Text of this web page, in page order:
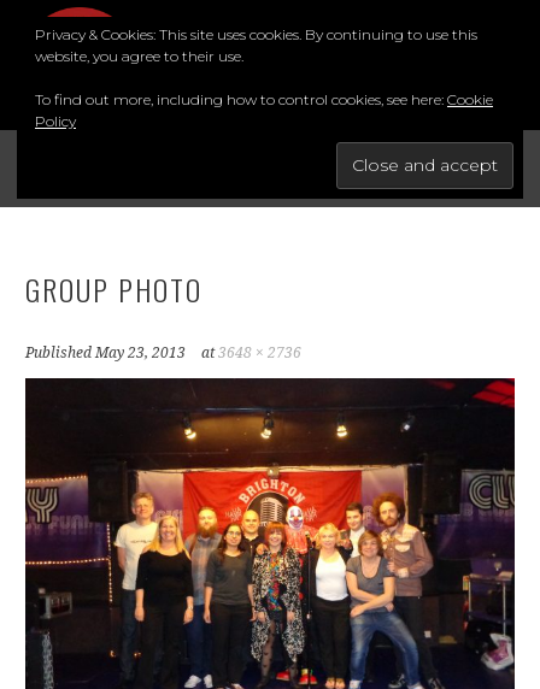
BRIGHTON COMEDY COURSE
FOR THE BEST STAND-UP COMEDY COURSE IN THE SOUTH.
MENU
YouTubeInstagram
Facebook
TwitterLinkedIn
GROUP PHOTO
PublishedMay 23, 2013 at3648 × 2736
Privacy & Cookies: This site uses cookies. By continuing to use this
website, you agree to their use.
To find out more, including how to control cookies, see here: Cookie
Policy